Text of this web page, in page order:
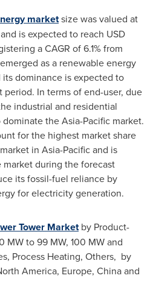
marketsize was valued at
is expected to reach USD
a CAGR of 6.1% from
as a renewable energy
its dominance is expected to
In terms of end-user, due
industrial and residential
dominate theAsia-Pacific market.
for the highest market share
in Asia-Pacificand is
during the forecast
its fossil-fuel reliance by
for electricity generation.
Tower Marketby Product-
MW to 99 MW, 100 MW and
Process Heating, Others, by
America, Europe, Chinaand